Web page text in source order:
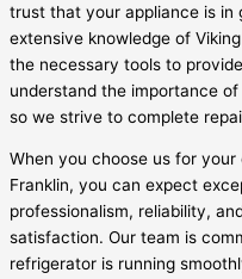
trust that your appliance is in
extensive knowledge of
the necessary tools to
understand the importance
so we strive to complete
When you choose us for
Franklin, you can expect
professionalism, reliability,
satisfaction. Our team is
refrigerator is running